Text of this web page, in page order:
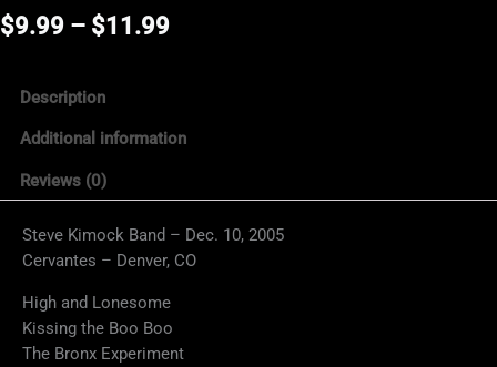
$9.99 – $11.99Price
Description
Additional information
Reviews (0)
Steve Kimock Band – Dec. 10, 2005
Cervantes – Denver, CO
High and Lonesome
Kissing the Boo Boo
The Bronx Experiment